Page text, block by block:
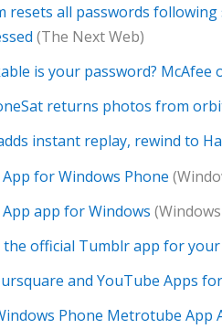
resets all passwords following
(The Next Web)
is your password? McAfee
returns photos from
instant replay, rewind to
for Windows Phone
app for Windows
the official Tumblr app for
and YouTube Apps
Phone Metrotube App